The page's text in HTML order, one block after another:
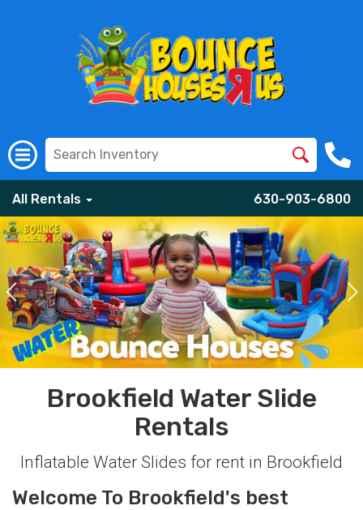
All Rentals 630-903-6800
Brookfield Water Slide
Rentals
Inflatable Water Slides for rent in Brookfield
Welcome To Brookfield's best